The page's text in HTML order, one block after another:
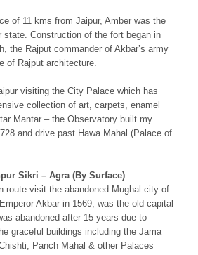
of 11 kms from Jaipur, Amber was the
state. Construction of the fort began in
the Rajput commander of Akbar’s army
of Rajput architecture.
visiting the City Palace which has
collection of art, carpets, enamel
Mantar – the Observatory built my
and drive past Hawa Mahal (Palace of
Sikri – Agra (By Surface)
route visit the abandoned Mughal city of
Akbar in 1569, was the old capital
abandoned after 15 years due to
graceful buildings including the Jama
Panch Mahal & other Palaces